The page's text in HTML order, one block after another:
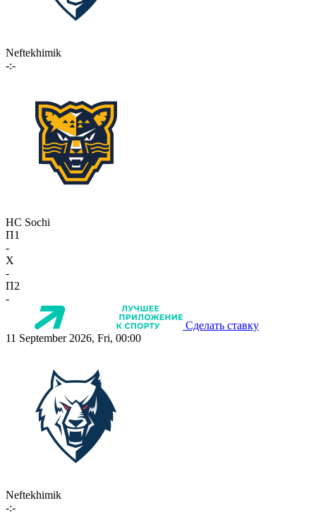
Neftekhimik
-:-
HC Sochi
П1
-
X
-
П2
-
Сделать ставку
11 September 2026, Fri, 00:00
Neftekhimik
-:-